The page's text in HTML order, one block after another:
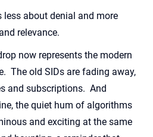
less about denial and more
relevance.
now represents the modern
. The old SIDs are fading away,
and subscriptions. And
the quiet hum of algorithms
and exciting at the same